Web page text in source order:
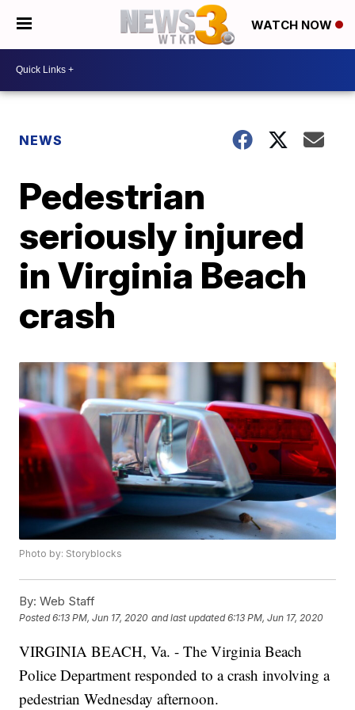
WATCH NOW
NEWS
Pedestrian
seriously injured
in Virginia Beach
crash
Photo by: Storyblocks
By: Web Staff
Posted6:13 PM, Jun 17, 2020 and last updated 6:13 PM, Jun 17, 2020
VIRGINIA BEACH, Va. - The Virginia Beach
Police Department responded to a crash involving a
pedestrian Wednesday afternoon.